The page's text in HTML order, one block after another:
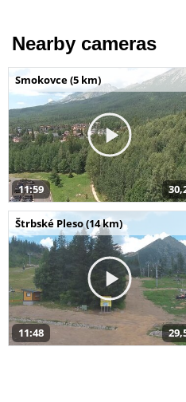
Nearby cameras
Smokovce (5 km)
11:59
Štrbské Pleso (14 km)
11:48